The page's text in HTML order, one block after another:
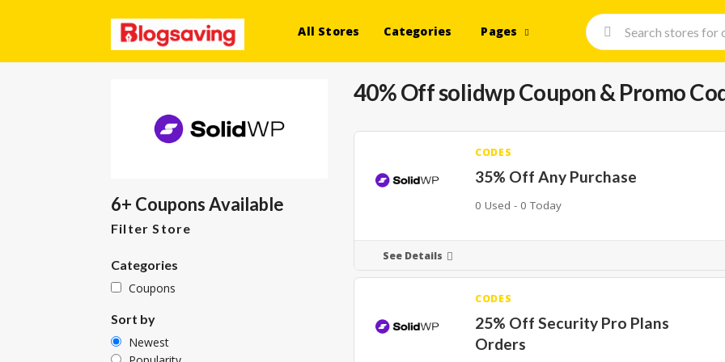
All Stores Categories Pages
40% Off solidwp Coupon & Promo
CODES
35% Off Any Purchase
0 Used - 0 Today
See Details
CODES
25% Off Security Pro Plans
Orders
6+ Coupons Available
Filter Store
Categories
Coupons
Sort by
Newest